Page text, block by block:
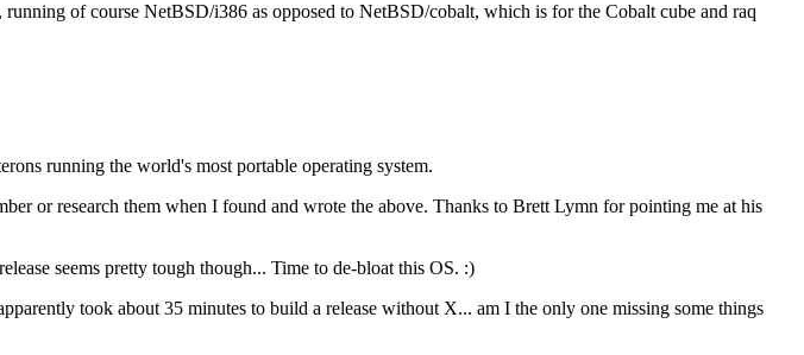
of course NetBSD/i386 as opposed to NetBSD/cobalt, which is for the Cobalt cube and raq
running the world's most portable operating system.
or research them when I found and wrote the above. Thanks to Brett Lymn for pointing me at his
seems pretty tough though... Time to de-bloat this OS. :)
took about 35 minutes to build a release without X... am I the only one missing some things